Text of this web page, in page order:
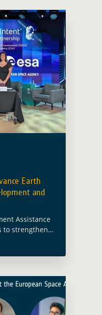
Earth
and
Assistance
to strengthen
Bank